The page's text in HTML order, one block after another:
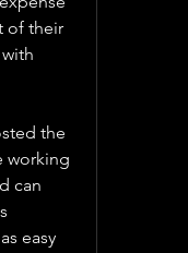
of their
the
working
can
easy